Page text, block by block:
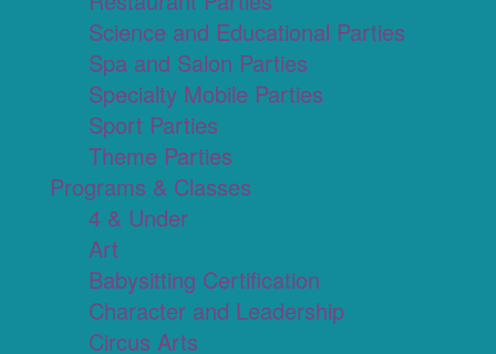
Science and Educational Parties
Spa and Salon Parties
Specialty Mobile Parties
Sport Parties
Theme Parties
Programs & Classes
4 & Under
Art
Babysitting Certification
Character and Leadership
Circus Arts